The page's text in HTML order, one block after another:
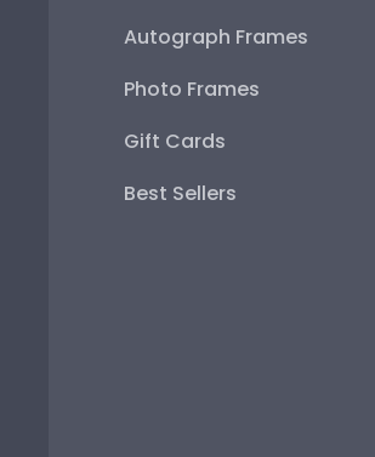
Autograph Frames
Photo Frames
Gift Cards
Best Sellers